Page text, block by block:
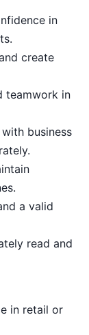
in
create
teamwork in
business
a valid
read and
in retail or